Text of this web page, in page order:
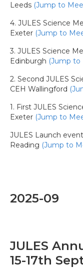
Leeds (Jump to
4. JULES Science
Exeter (Jump to
3. JULES Science
Edinburgh (Jump to
2. Second JULES
CEH Wallingford
1. First JULES
Exeter (Jump to
JULES Launch
Reading (Jump to
2025-09
JULES
15-17th